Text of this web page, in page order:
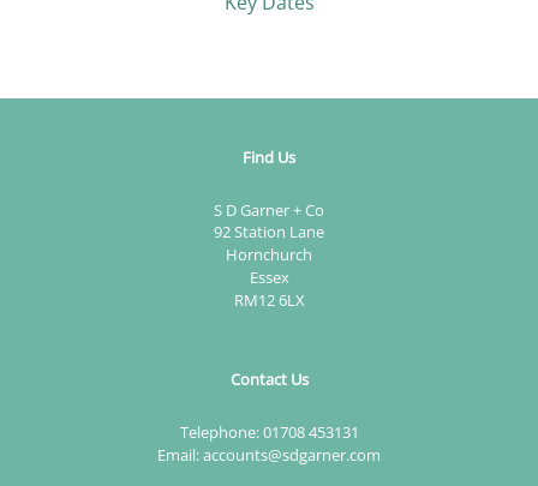
Find Us
S D Garner + Co
92 Station Lane
Hornchurch
Essex
RM12 6LX
Contact Us
Telephone:01708 453131
Email:accounts@sdgarner.com